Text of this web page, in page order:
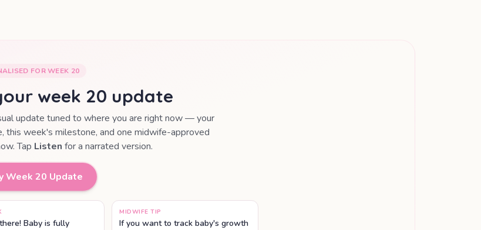
FOR WEEK 20
week 20 update
update tuned to where you are right now — your
this week's milestone, and one midwife-approved
Tap Listen for a narrated version.
Week 20 Update
Baby is fully
MIDWIFE TIP
If you want to track baby's growth